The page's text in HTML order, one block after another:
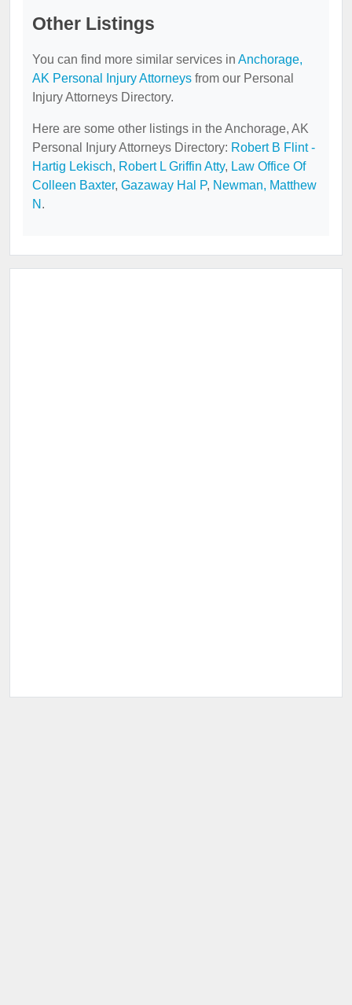
Other Listings
You can find more similar services in Anchorage,
AK Personal Injury Attorneys from our Personal
Injury Attorneys Directory.
Here are some other listings in the Anchorage, AK
Personal Injury Attorneys Directory: Robert B Flint -
Hartig Lekisch, Robert L Griffin Atty, Law Office Of
Colleen Baxter, Gazaway Hal P, Newman, Matthew
N .